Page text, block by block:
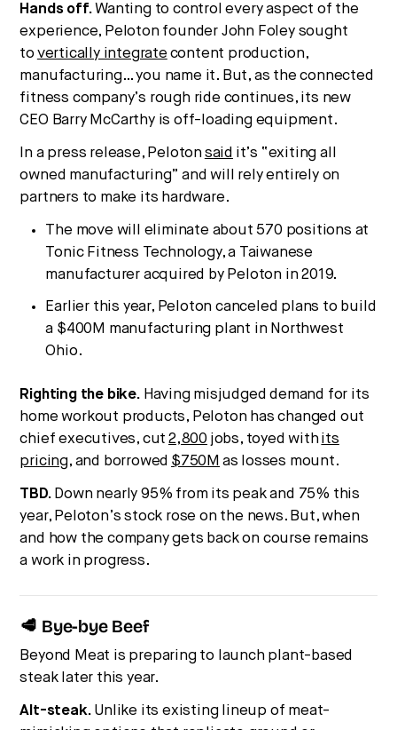
Hands off. Wanting to control every aspect of the
experience, Peloton founder John Foley sought
to vertically integrate content production,
manufacturing… you name it. But, as the connected
fitness company’s rough ride continues, its new
CEO Barry McCarthy is off-loading equipment.
In a press release, Pelotonsaid it’s “exiting all
owned manufacturing” and will rely entirely on
partners to make its hardware.
The move will eliminate about 570 positions at
Tonic Fitness Technology, a Taiwanese
manufacturer acquired by Peloton in 2019.
Earlier this year, Peloton canceled plans to build
a $400M manufacturing plant in Northwest
Ohio.
Righting the bike. Having misjudged demand for its
home workout products, Peloton has changed out
chief executives, cut2,800 jobs, toyed withits
pricing, and borrowed $750M as losses mount.
TBD. Down nearly 95% from its peak and 75% this
year, Peloton’s stock rose on the news. But, when
and how the company gets back on course remains
a work in progress.
🥩 Bye-bye Beef
Beyond Meat is preparing to launch plant-based
steak later this year.
Alt-steak. Unlike its existing lineup of meat-